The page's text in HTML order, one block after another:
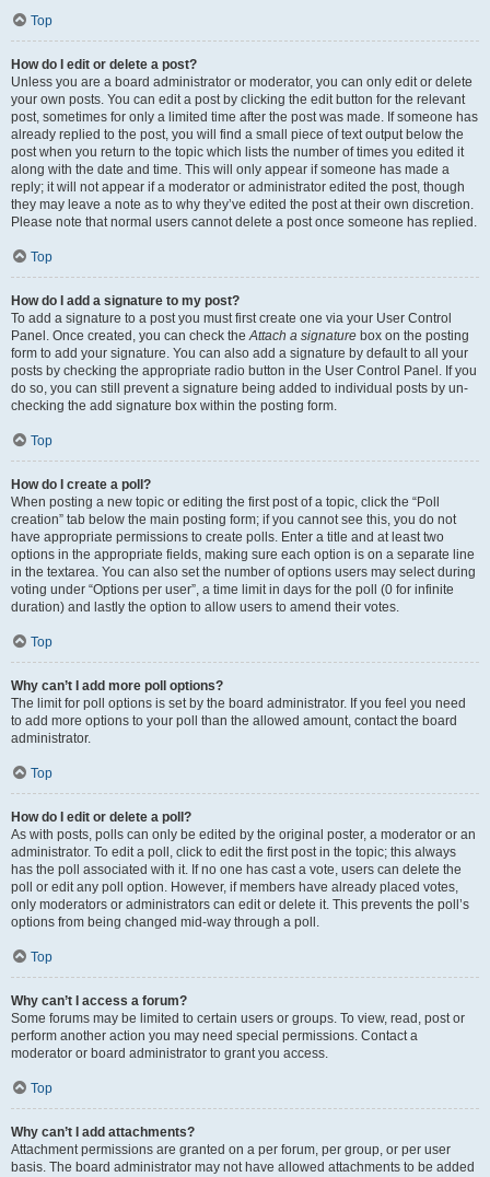
Top
How do I edit or delete a post?
Unless you are a board administrator or moderator, you can only edit or delete
your own posts. You can edit a post by clicking the edit button for the relevant
post, sometimes for only a limited time after the post was made. If someone has
already replied to the post, you will find a small piece of text output below the
post when you return to the topic which lists the number of times you edited it
along with the date and time. This will only appear if someone has made a
reply; it will not appear if a moderator or administrator edited the post, though
they may leave a note as to why they’ve edited the post at their own discretion.
Please note that normal users cannot delete a post once someone has replied.
Top
How do I add a signature to my post?
To add a signature to a post you must first create one via your User Control
Panel. Once created, you can check theAttach a signature box on the posting
form to add your signature. You can also add a signature by default to all your
posts by checking the appropriate radio button in the User Control Panel. If you
do so, you can still prevent a signature being added to individual posts by un-
checking the add signature box within the posting form.
Top
How do I create a poll?
When posting a new topic or editing the first post of a topic, click the “Poll
creation” tab below the main posting form; if you cannot see this, you do not
have appropriate permissions to create polls. Enter a title and at least two
options in the appropriate fields, making sure each option is on a separate line
in the textarea. You can also set the number of options users may select during
voting under “Options per user”, a time limit in days for the poll (0 for infinite
duration) and lastly the option to allow users to amend their votes.
Top
Why can’t I add more poll options?
The limit for poll options is set by the board administrator. If you feel you need
to add more options to your poll than the allowed amount, contact the board
administrator.
Top
How do I edit or delete a poll?
As with posts, polls can only be edited by the original poster, a moderator or an
administrator. To edit a poll, click to edit the first post in the topic; this always
has the poll associated with it. If no one has cast a vote, users can delete the
poll or edit any poll option. However, if members have already placed votes,
only moderators or administrators can edit or delete it. This prevents the poll’s
options from being changed mid-way through a poll.
Top
Why can’t I access a forum?
Some forums may be limited to certain users or groups. To view, read, post or
perform another action you may need special permissions. Contact a
moderator or board administrator to grant you access.
Top
Why can’t I add attachments?
Attachment permissions are granted on a per forum, per group, or per user
basis. The board administrator may not have allowed attachments to be added